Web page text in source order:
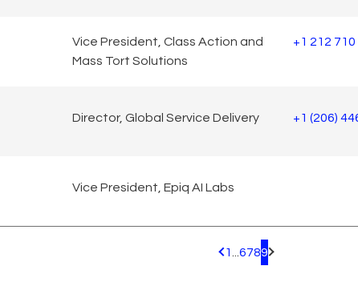
Vice President, Class Action and
Mass Tort Solutions
+1 212 710
Director, Global Service Delivery +1 (206)
Vice President, Epiq AI Labs
1 6789